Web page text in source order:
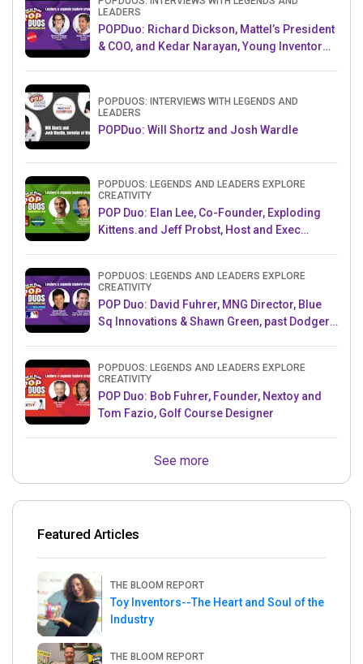
LEADERS
POPDuo: Richard Dickson, Mattel’s President
& COO, and Kedar Narayan, Young Inventor
POPDUOS: INTERVIEWS WITH LEGENDS AND
LEADERS
POPDuo: Will Shortz and Josh Wardle
POPDUOS: LEGENDS AND LEADERS EXPLORE
CREATIVITY
POP Duo: Elan Lee, Co-Founder, Exploding
Kittens.and Jeff Probst, Host and Exec
POPDUOS: LEGENDS AND LEADERS EXPLORE
CREATIVITY
POP Duo: David Fuhrer, MNG Director, Blue
Sq Innovations & Shawn Green, past Dodgers
POPDUOS: LEGENDS AND LEADERS EXPLORE
CREATIVITY
POP Duo: Bob Fuhrer, Founder, Nextoy and
Tom Fazio, Golf Course Designer
See more
Featured Articles
THE BLOOM REPORT
Toy Inventors--The Heart and Soul of the
Industry
THE BLOOM REPORT